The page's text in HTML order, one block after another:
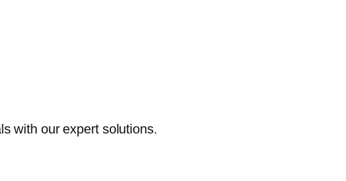
with our expert solutions.